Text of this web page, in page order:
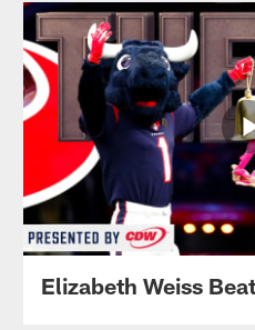
Elizabeth Weiss